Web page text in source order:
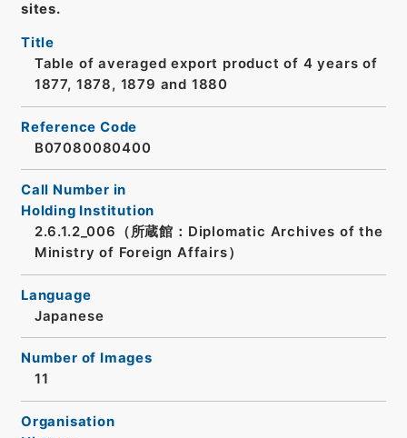
sites.
Title
Table of averaged export product of 4 years of
1877, 1878, 1879 and 1880
Reference Code
B07080080400
Call Number in
Holding Institution
2.6.1.2_006（所蔵館：Diplomatic Archives of the
Ministry of Foreign Affairs）
Language
Japanese
Number of Images
11
Organisation